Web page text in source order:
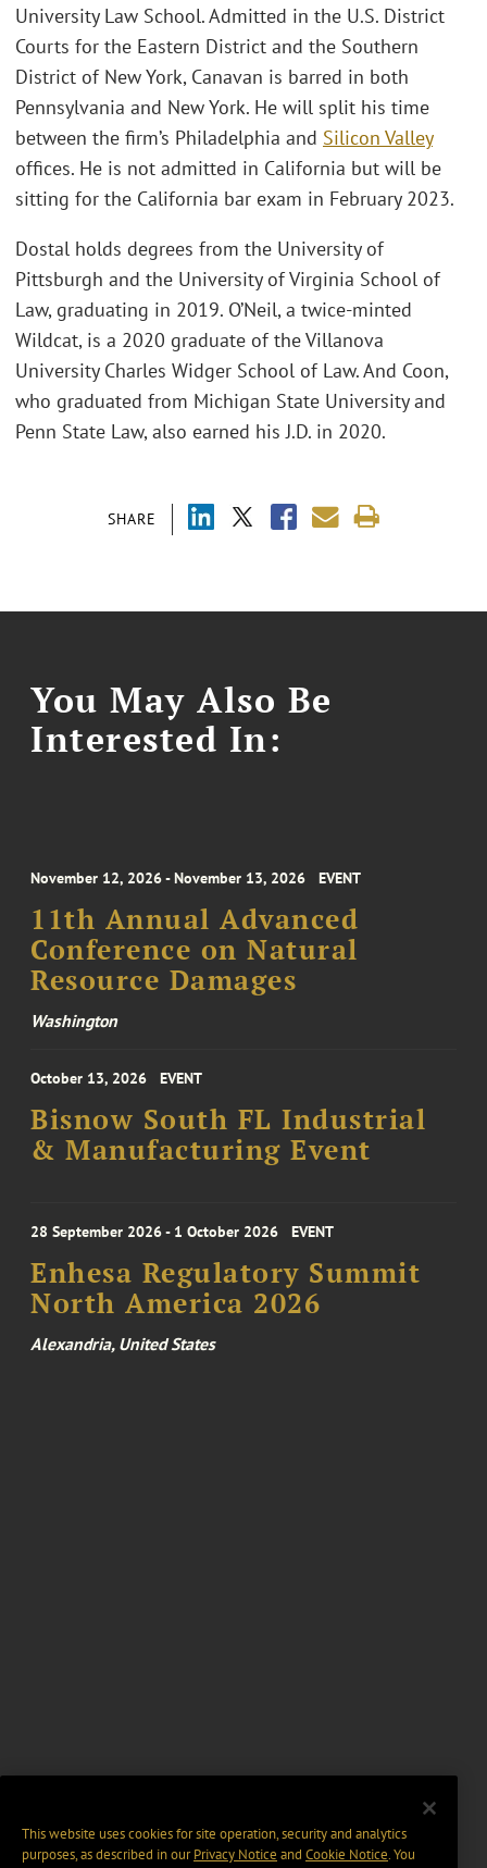
SHARE
University Law School. Admitted in the U.S. District
Courts for the Eastern District and the Southern
District of New York, Canavan is barred in both
Pennsylvania and New York. He will split his time
between the firm’s Philadelphia and Silicon Valley
offices. He is not admitted in California but will be
sitting for the California bar exam in February 2023.
Dostal holds degrees from the University of
Pittsburgh and the University of Virginia School of
Law, graduating in 2019. O’Neil, a twice-minted
Wildcat, is a 2020 graduate of the Villanova
University Charles Widger School of Law. And Coon,
who graduated from Michigan State University and
Penn State Law, also earned his J.D. in 2020.
You May Also Be
Interested In:
November 12, 2026 - November 13, 2026 EVENT
11th Annual Advanced
Conference on Natural
Resource Damages
Washington
October 13, 2026 EVENT
Bisnow South FL Industrial
& Manufacturing Event
28 September 2026 - 1 October 2026 EVENT
Enhesa Regulatory Summit
North America 2026
Alexandria, United States
This website uses cookies for site operation, security and analytics
purposes, as described in ourPrivacy Notice and Cookie Notice. You